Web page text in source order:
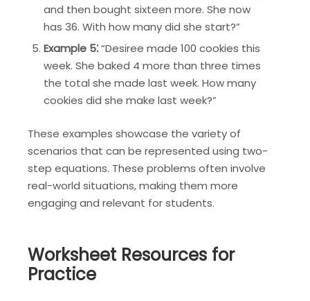
and then bought sixteen more. She now
has 36. With how many did she start?”
Example 5⁚“Desiree made 100 cookies this
week. She baked 4 more than three times
the total she made last week. How many
cookies did she make last week?”
These examples showcase the variety of
scenarios that can be represented using two-
step equations. These problems often involve
real-world situations, making them more
engaging and relevant for students.
Worksheet Resources for
Practice